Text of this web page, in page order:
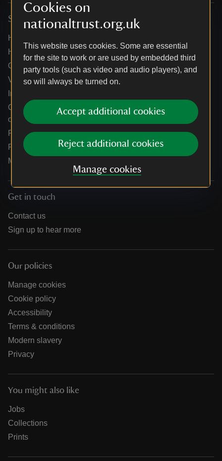
Cookies on
nationaltrust.org.uk
This website uses cookies. Some are essential
for the site to work or are used by embedded third
party tools (such as video and audio players), and
so will always be turned on.
Accept additional cookies
Reject additional cookies
Manage cookies
Services
Help centre
Holidays help centre
Online shop help centre
Venue hire and hosting experiences
Information for suppliers
Climate change adaptation guidance for heritage
organisations
Public notices
Residential & farm lettings
Media
Get in touch
Contact us
Sign up to hear more
Our policies
Manage cookies
Cookie policy
Accessibility
Terms & conditions
Modern slavery
Privacy
You might also like
Jobs
Collections
Prints